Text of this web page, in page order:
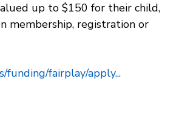
up to $150 for their child,
membership, registration or
funding/fairplay/apply...